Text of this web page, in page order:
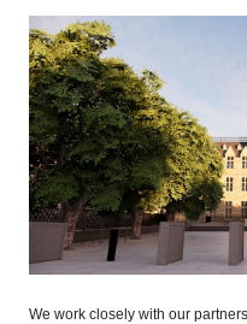
We work closely with our